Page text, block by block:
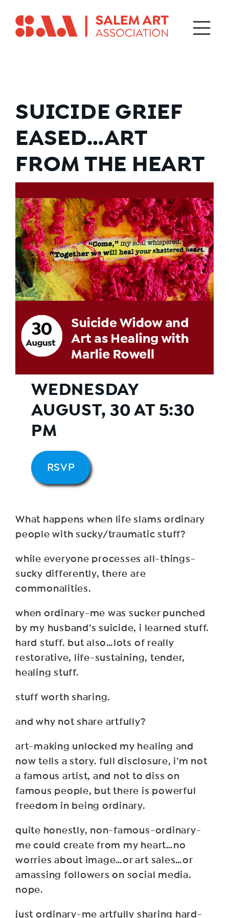
SUICIDE GRIEF
EASED…ART
FROM THE HEART
WEDNESDAY
AUGUST, 30 AT 5:30
PM
RSVP
What happens when life slams ordinary
people with sucky/traumatic stuff?
while everyone processes all-things-
sucky differently, there are
commonalities.
when ordinary-me was sucker punched
by my husband’s suicide, i learned stuff.
hard stuff. but also…lots of really
restorative, life-sustaining, tender,
healing stuff.
stuff worth sharing.
and why not share artfully?
art-making unlocked my healing and
now tells a story. full disclosure, i’m not
a famous artist, and not to diss on
famous people, but there is powerful
freedom in being ordinary.
quite honestly, non-famous-ordinary-
me could create from my heart…no
worries about image…or art sales…or
amassing followers on social media.
nope.
just ordinary-me artfully sharing hard-